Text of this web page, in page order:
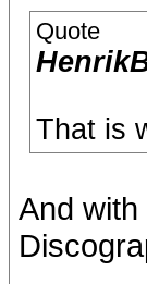
Quote
That is
And